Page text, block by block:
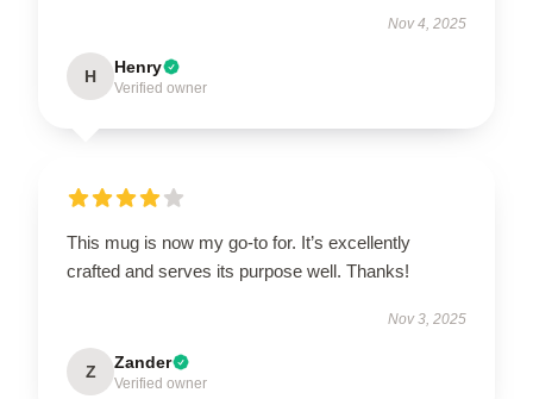
Nov 4, 2025
H Henry
Verified owner
This mug is now my go-to for. It’s excellently
crafted and serves its purpose well. Thanks!
Nov 3, 2025
Z Zander
Verified owner